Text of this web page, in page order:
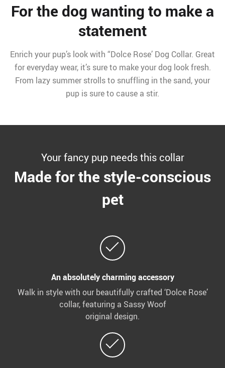
For the dog wanting to make a
statement
Enrich your pup’s look with “Dolce Rose’ Dog Collar. Great
for everyday wear, it’s sure to make your dog look fresh.
From lazy summer strolls to snuffling in the sand, your
pup is sure to cause a stir.
Your fancy pup needs this collar
Made for the style-conscious
pet
An absolutely charming accessory
Walk in style with our beautifully crafted ‘Dolce Rose’
collar, featuring a Sassy Woof
original design.